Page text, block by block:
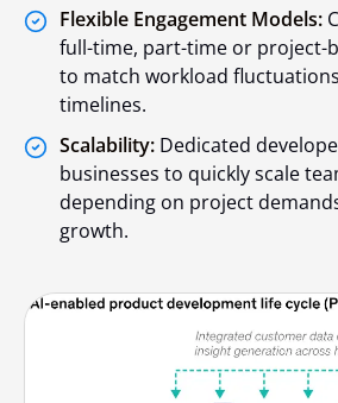
Flexible Engagement Models:
full-time, part-time or project-
to match workload
timelines.
Scalability: Dedicated
businesses to quickly scale
depending on project
growth.